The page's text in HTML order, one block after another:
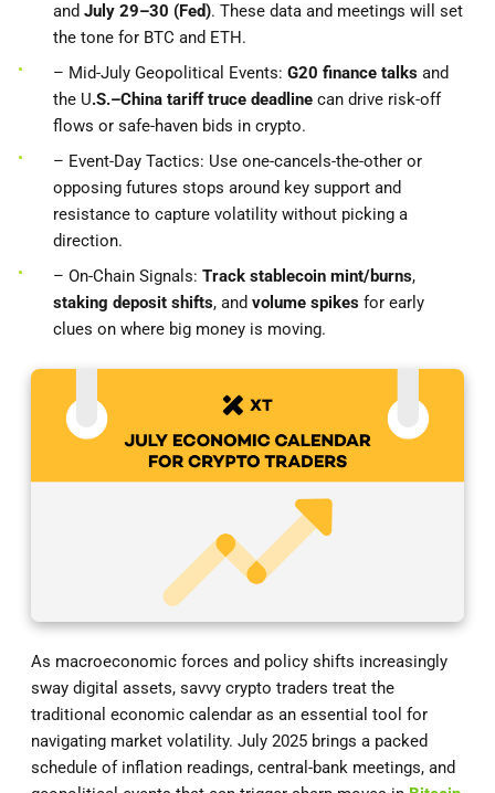
and July 29–30 (Fed). These data and meetings will set
the tone for BTC and ETH.
– Mid-July Geopolitical Events: G20 finance talks and
the U.S.–China tariff truce deadline can drive risk-off
flows or safe-haven bids in crypto.
– Event-Day Tactics: Use one-cancels-the-other or
opposing futures stops around key support and
resistance to capture volatility without picking a
direction.
– On-Chain Signals: Track stablecoin mint/burns,
staking deposit shifts, and volume spikes for early
clues on where big money is moving.
As macroeconomic forces and policy shifts increasingly
sway digital assets, savvy crypto traders treat the
traditional economic calendar as an essential tool for
navigating market volatility. July 2025 brings a packed
schedule of inflation readings, central-bank meetings, and